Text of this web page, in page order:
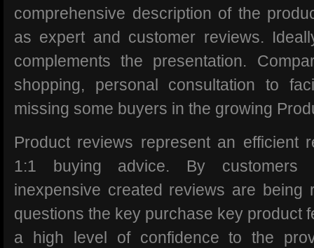
comprehensive description of the
as expert and customer reviews.
complements the presentation.
shopping, personal consultation to
missing some buyers in the growing
Product reviews represent an efficient
1:1 buying advice. By customers
inexpensive created reviews are being
questions the key purchase key product
a high level of confidence to the